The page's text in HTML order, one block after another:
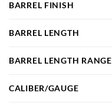
BARREL FINISH
BARREL LENGTH
BARREL LENGTH RANGE
CALIBER/GAUGE